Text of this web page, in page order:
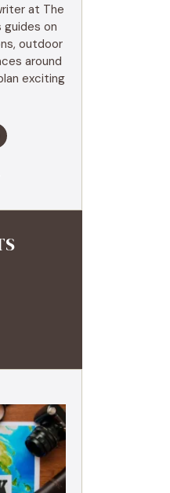
at The
guides on
outdoor
around
exciting